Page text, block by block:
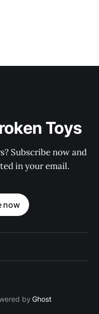
Toys
Subscribe now and
in your email.
now
byGhost